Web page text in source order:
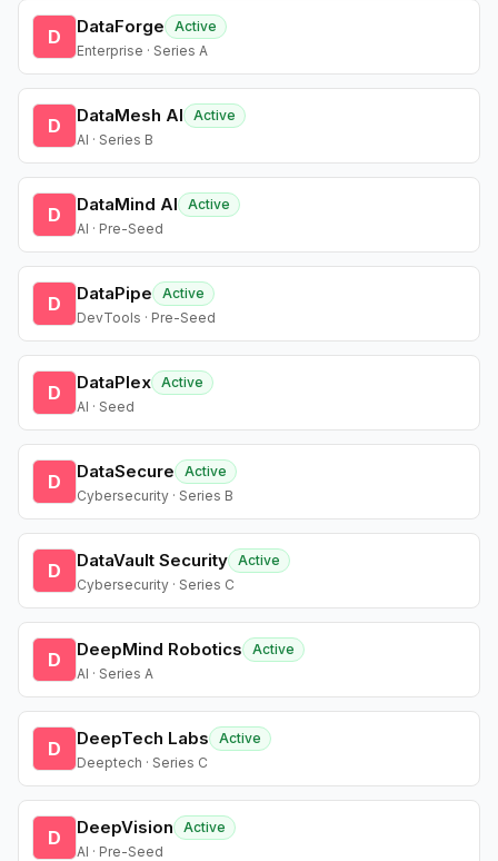
D DataForge
Active
Enterprise · Series A
D DataMesh AI
Active
AI · Series B
D DataMind AI
Active
AI · Pre-Seed
D DataPipe
Active
DevTools · Pre-Seed
D DataPlex Active
AI · Seed
D DataSecure
Active
Cybersecurity · Series B
D DataVault Security Active
Cybersecurity · Series C
D DeepMind Robotics
Active
AI · Series A
D DeepTech Labs
Active
Deeptech · Series C
D DeepVision
Active
AI · Pre-Seed